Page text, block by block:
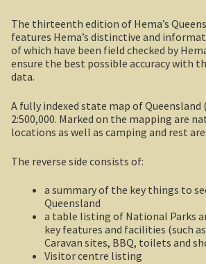
Shipwrecks, Yorke Peninsula
Eyre Peninsula
Umpherston Sink Hole
Flinders Ranges
Nuccaleena Mine, South Australia
Wilpena Pound
Old Ghan Railway
The thirteenth edition of Hema’s
features Hema’s distinctive and
of which have been field checked by
ensure the best possible accuracy with
data.
A fully indexed state map of Queensland
2:500,000. Marked on the mapping are
locations as well as camping and rest
The reverse side consists of:
a summary of the key things to
Queensland
a table listing of National Parks
key features and facilities (such
Caravan sites, BBQ, toilets and
Visitor centre listing